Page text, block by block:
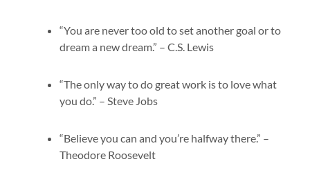
“You are never too old to set another goal or to
dream a new dream.” – C.S. Lewis
“The only way to do great work is to love what
you do.” – Steve Jobs
“Believe you can and you’re halfway there.” –
Theodore Roosevelt